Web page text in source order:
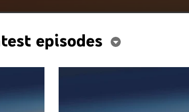
episodes